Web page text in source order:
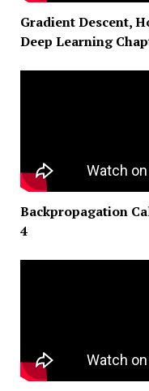
Gradient Descent,
Deep Learning
Backpropagation
4